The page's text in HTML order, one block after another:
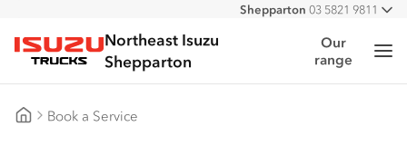
All
Shepparton 03 5821 9811
Isuzu Trucks
Northeast Isuzu
Shepparton
Our
range
Book a Service